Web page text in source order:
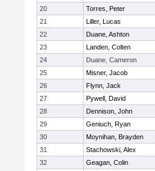
20
Torres, Peter
21
Liller, Lucas
22
Duane, Ashton
23
Landen, Colten
24
Duane, Cameron
25
Misner, Jacob
26
Flynn, Jack
27
Pywell, David
28
Dennison, John
29
Geniuch, Ryan
30
Moynihan, Brayden
31
Stachowski, Alex
32
Geagan, Colin